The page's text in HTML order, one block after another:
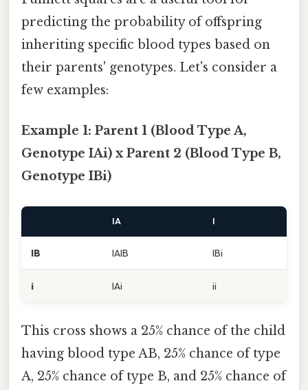
predicting the probability of offspring
inheriting specific blood types based on
their parents' genotypes. Let's consider a
few examples:
Example 1: Parent 1 (Blood Type A,
Genotype IAi) x Parent 2 (Blood Type B,
Genotype IBi)
IA I
IB IAIB IBi
i IAi ii
This cross shows a 25% chance of the child
having blood type AB, 25% chance of type
A, 25% chance of type B, and 25% chance of